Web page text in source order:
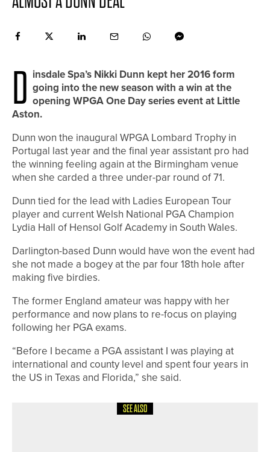
D insdale Spa’s Nikki Dunn kept her 2016 form
going into the new season with a win at the
opening WPGA One Day series event at Little
Aston.
Dunn won the inaugural WPGA Lombard Trophy in
Portugal last year and the final year assistant pro had
the winning feeling again at the Birmingham venue
when she carded a three under-par round of 71.
Dunn tied for the lead with Ladies European Tour
player and current Welsh National PGA Champion
Lydia Hall of Hensol Golf Academy in South Wales.
Darlington-based Dunn would have won the event had
she not made a bogey at the par four 18th hole after
making five birdies.
The former England amateur was happy with her
performance and now plans to re-focus on playing
following her PGA exams.
“Before I became a PGA assistant I was playing at
international and county level and spent four years in
the US in Texas and Florida,” she said.
SEE ALSO